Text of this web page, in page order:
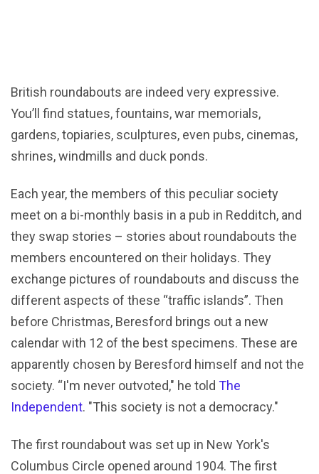
British roundabouts are indeed very expressive.
You’ll find statues, fountains, war memorials,
gardens, topiaries, sculptures, even pubs, cinemas,
shrines, windmills and duck ponds.
Each year, the members of this peculiar society
meet on a bi-monthly basis in a pub in Redditch, and
they swap stories – stories about roundabouts the
members encountered on their holidays. They
exchange pictures of roundabouts and discuss the
different aspects of these “traffic islands”. Then
before Christmas, Beresford brings out a new
calendar with 12 of the best specimens. These are
apparently chosen by Beresford himself and not the
society. “I'm never outvoted," he told The
Independent. "This society is not a democracy."
The first roundabout was set up in New York's
Columbus Circle opened around 1904. The first